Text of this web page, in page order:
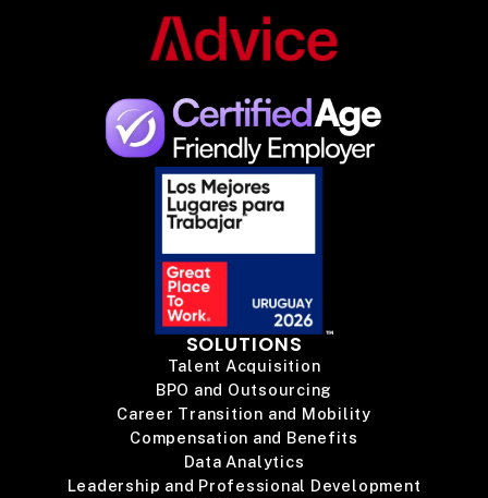
SOLUTIONS
Talent Acquisition
BPO and Outsourcing
Career Transition and Mobility
Compensation and Benefits
Data Analytics
Leadership and Professional Development